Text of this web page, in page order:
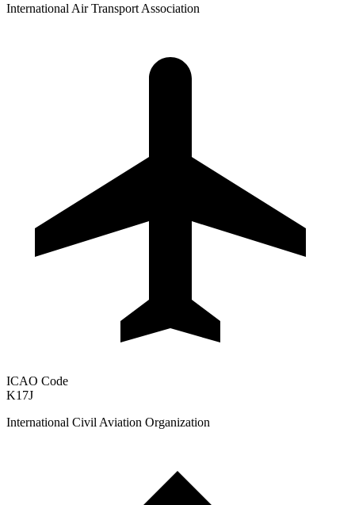
International Air Transport Association
ICAO Code
K17J
International Civil Aviation Organization